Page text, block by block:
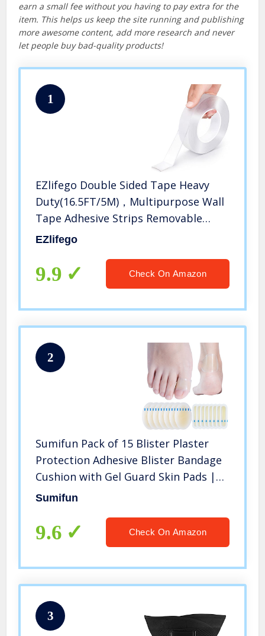
earn a small fee without you having to pay extra for the
item. This helps us keep the site running and publishing
more awesome content, add more research and never
let people buy bad-quality products!
1
EZlifego Double Sided Tape Heavy
Duty(16.5FT/5M)，Multipurpose Wall
Tape Adhesive Strips Removable
Mounting Tape,Reusable Strong
Carpet Tape for Paste
Items,Household
EZlifego
9.9 Check On Amazon
2
Sumifun Pack of 15 Blister Plaster
Protection Adhesive Blister Bandage
Cushion with Gel Guard Skin Pads |
Waterproof Heel and Toe Blister
Sumifun
9.6 Check On Amazon
3